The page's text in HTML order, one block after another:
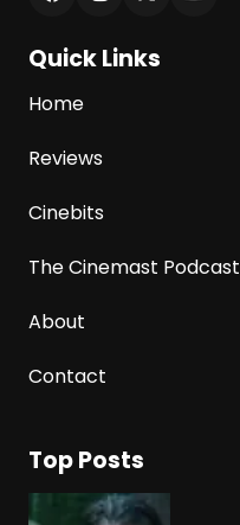
Quick Links
Home
Reviews
Cinebits
The Cinemast Podcast
About
Contact
Top Posts